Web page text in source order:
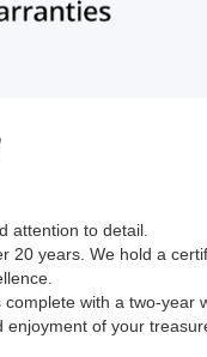
attention to detail.
20 years. We hold a
with a two-year
of your